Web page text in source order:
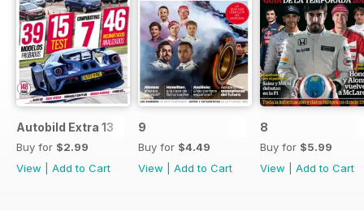
Autobild Extra 13
Buy for $2.99
View
Add to Cart
9
Buy for $4.49
View
Add to Cart
8
Buy for $5.99
View
Add to Cart